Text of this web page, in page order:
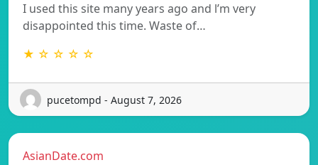
I used this site many years ago and l’m very
disappointed this time. Waste of…
★ ☆ ☆ ☆ ☆
pucetompd - August 7, 2026
AsianDate.com